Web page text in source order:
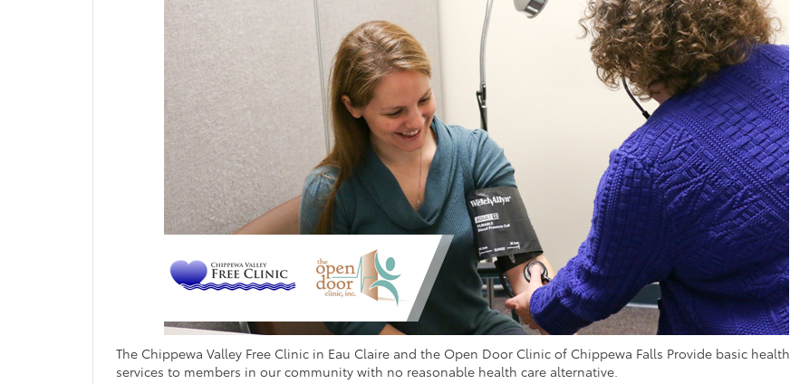
The Chippewa Valley Free Clinic in Eau Claire and the Open Door Clinic of Chippewa Falls Provide basic health
services to members in our community with no reasonable health care alternative.